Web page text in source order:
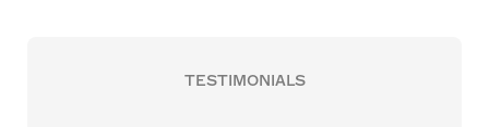
TESTIMONIALS